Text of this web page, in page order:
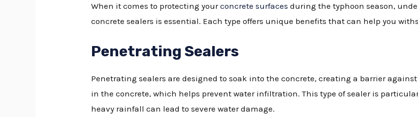
When it comes to protecting yourconcrete surfaces during the typhoon season,
concrete sealers is essential. Each type offers unique benefits that can help you
Penetrating Sealers
Penetrating sealers are designed to soak into the concrete, creating a barrier
in the concrete, which helps prevent water infiltration. This type of sealer is
heavy rainfall can lead to severe water damage.